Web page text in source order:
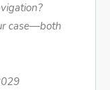
case—both